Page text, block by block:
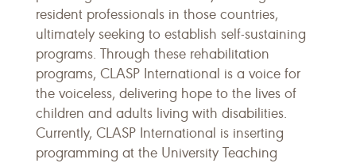
resident professionals in those countries,
ultimately seeking to establish self-sustaining
programs. Through these rehabilitation
programs, CLASP International is a voice for
the voiceless, delivering hope to the lives of
children and adults living with disabilities.
Currently, CLASP International is inserting
programming at the University Teaching